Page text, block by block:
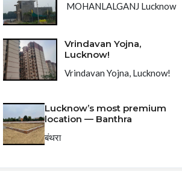
MOHANLALGANJ Lucknow
Vrindavan Yojna,
Lucknow!
Vrindavan Yojna, Lucknow!
Lucknow’s most premium
location — Banthra
बंथरा